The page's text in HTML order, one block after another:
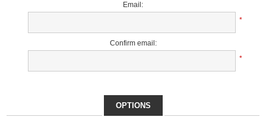
Email:
*
Confirm email:
*
OPTIONS